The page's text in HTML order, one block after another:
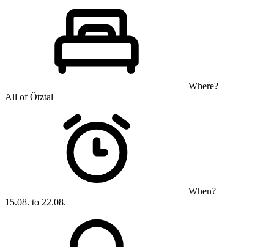
Where?
All of Ötztal
When?
15.08. to 22.08.